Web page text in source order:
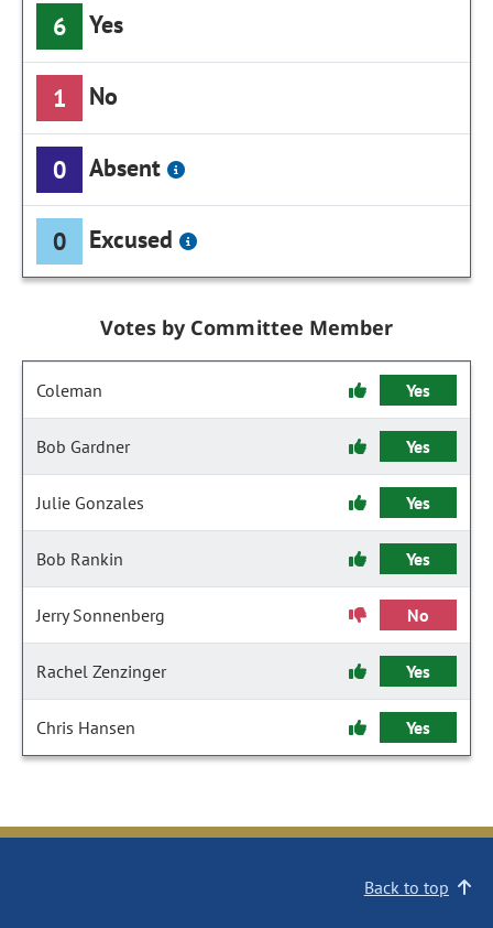
6 Yes
1 No
0 Absent
0 Excused
Votes by Committee Member
Coleman Yes
Bob Gardner Yes
Julie Gonzales Yes
Bob Rankin Yes
Jerry Sonnenberg No
Rachel Zenzinger Yes
Chris Hansen Yes
Back to top